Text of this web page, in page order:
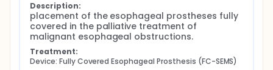
Description:
placement of the esophageal prostheses fully
covered in the palliative treatment of
malignant esophageal obstructions.
Treatment:
Device: Fully Covered Esophageal Prosthesis (FC-SEMS)